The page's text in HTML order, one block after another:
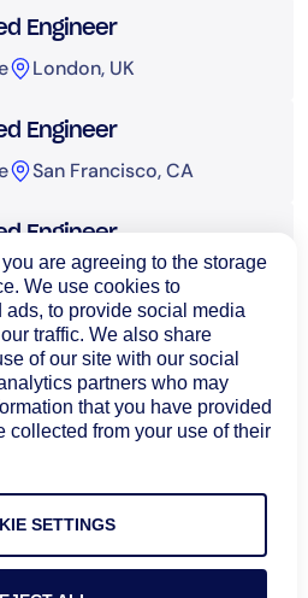
Engineer
London, UK
Engineer
San Francisco, CA
Engineer
Sydney, Australia
Bangalore, India
More
are agreeing to the storage
We use cookies to
to provide social media
traffic. We also share
of our site with our social
partners who may
that you have provided
collected from your use of their
SETTINGS